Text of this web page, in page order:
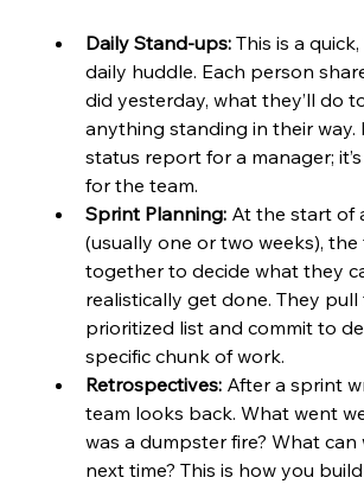
Daily Stand-ups: This is a quick,
daily huddle. Each person
did yesterday, what they’ll do
anything standing in their way.
status report for a manager;
for the team.
Sprint Planning: At the start of
(usually one or two weeks),
together to decide what they
realistically get done. They pull
prioritized list and commit to
specific chunk of work.
Retrospectives: After a sprint
team looks back. What went
was a dumpster fire? What
next time? This is how you